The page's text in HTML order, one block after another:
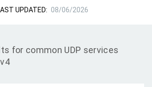
UPDATED: 08/06/2026
for common UDP services